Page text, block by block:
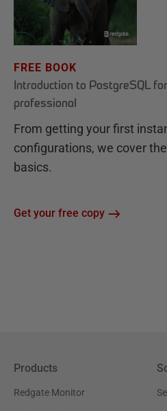
FREE BOOK
Introduction to PostgreSQL
professional
From getting your first
configurations, we cover
basics.
Get your free copy
Products
Redgate Monitor